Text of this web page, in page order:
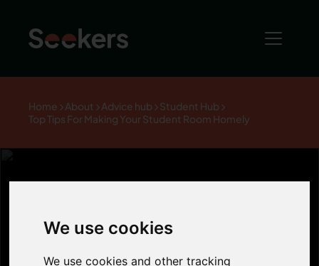
We use cookies
We use cookies and other tracking
Home About Advice hub
Student Hub
Top Tips For Making Your Student Room Homely
Top Tips For